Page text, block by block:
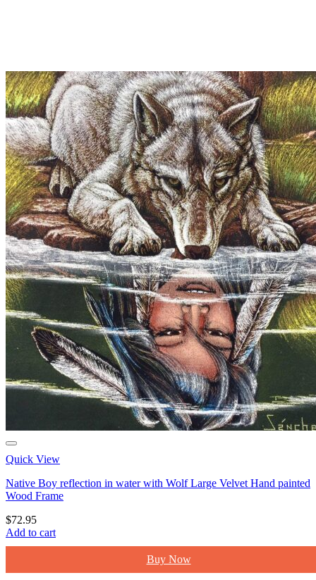
Quick View
Native Boy reflection in water with Wolf Large Velvet Hand painted
Wood Frame
$72.95
Add to cart
Buy Now